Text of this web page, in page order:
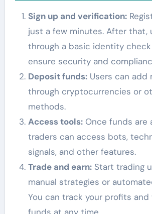
Sign up and verification:
just a few minutes. After that,
through a basic identity check
ensure security and
Deposit funds:Users can add
through cryptocurrencies or
methods.
Access tools:Once funds are
traders can access bots,
signals, and other features.
Trade and earn:Start trading
manual strategies or
You can track your profits